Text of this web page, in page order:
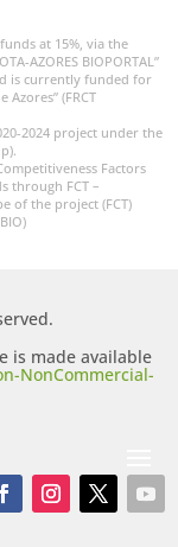
at 15%, via the
AZORES BIOPORTAL”
is currently funded for
(FRCT
2024 project under the
Factors
through FCT –
of the project (FCT)
is made available
NonCommercial-